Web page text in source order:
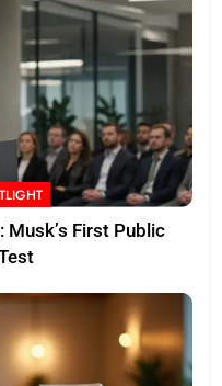
Musk’s First Public